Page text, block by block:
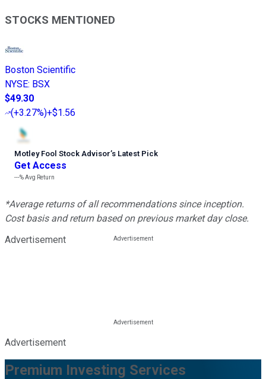
STOCKS MENTIONED
Boston Scientific
NYSE: BSX
$49.30
(+3.27%)+$1.56
Motley Fool Stock Advisor’s Latest Pick
Get Access
---%Avg Return
*Average returns of all recommendations since inception.
Cost basis and return based on previous market day close.
Advertisement
Advertisement
Premium Investing Services